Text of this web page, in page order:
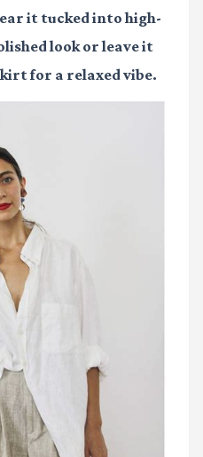
it tucked into high-
look or leave it
for a relaxed vibe.